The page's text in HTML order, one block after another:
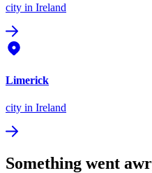
city in Ireland
Limerick
city in Ireland
Something went